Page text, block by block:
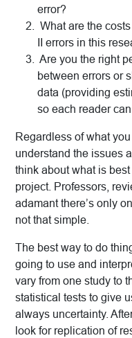
error?
What are the
II errors in this
Are you the right
between errors or
data (providing
so each reader
Regardless of what
understand the issues
think about what is
project. Professors,
adamant there’s only
not that simple.
The best way to do
going to use and
vary from one study to
statistical tests to give
always uncertainty.
look for replication of